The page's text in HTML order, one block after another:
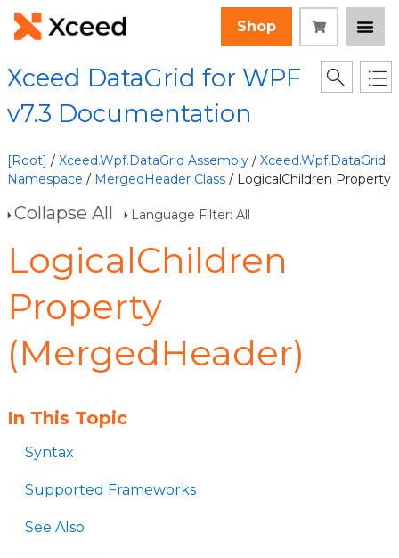
Shop
Xceed DataGrid for WPF
v7.3 Documentation
[Root] / Xceed.Wpf.DataGrid Assembly / Xceed.Wpf.DataGrid
Namespace / MergedHeader Class / LogicalChildren Property
Collapse All Language Filter: All
LogicalChildren
Property
(MergedHeader)
In This Topic
Syntax
Supported Frameworks
See Also